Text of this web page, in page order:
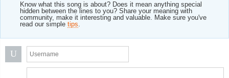
Know what this song is about? Does it mean anything special
hidden between the lines to you? Share your meaning with
community, make it interesting and valuable. Make sure you've
read our simple tips.
U